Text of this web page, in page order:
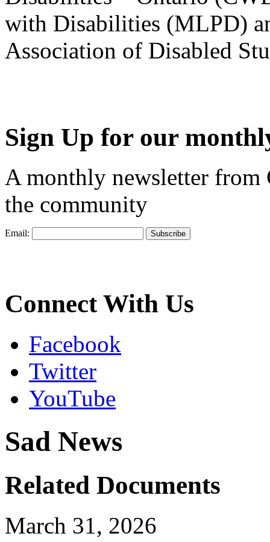
with Disabilities (MLPD)
Association of Disabled
Sign Up for our
A monthly newsletter from
the community
Email:
Connect With Us
Facebook
Twitter
YouTube
Sad News
Related Documents
March 31, 2026